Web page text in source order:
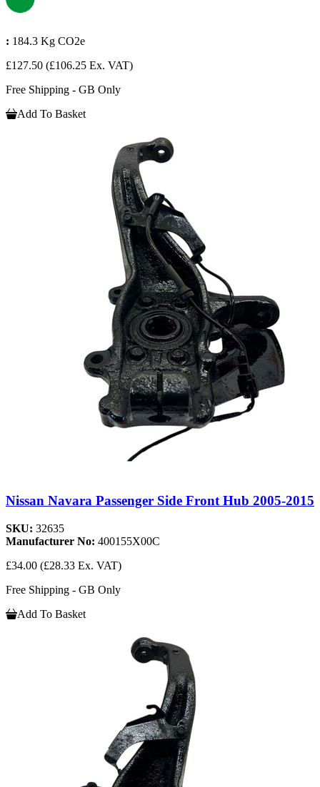
: 184.3 Kg CO2e
£127.50 (£106.25 Ex. VAT)
Free Shipping - GB Only
Add To Basket
Nissan Navara Passenger Side Front Hub 2005-2015
SKU: 32635
Manufacturer No: 400155X00C
£34.00 (£28.33 Ex. VAT)
Free Shipping - GB Only
Add To Basket